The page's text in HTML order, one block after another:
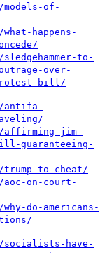
of-
happens-
to-
over-
bill/
antifa-
affirming-jim-
guaranteeing-
to-cheat/
on-court-
do-americans-
socialists-have-